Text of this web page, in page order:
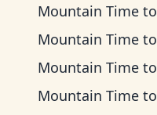
Mountain Time to
Mountain Time to
Mountain Time to
Mountain Time to